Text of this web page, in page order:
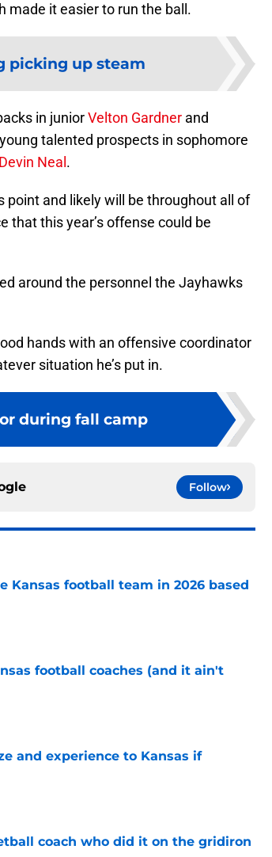
made it easier to run the ball.
picking up steam
in juniorVelton Gardner and
talented prospects in sophomore
Devin Neal .
point and likely will be throughout all of
that this year’s offense could be
around the personnel the Jayhawks
hands with an offensive coordinator
situation he’s put in.
during fall camp
Follow
Kansas football team in 2026 based
football coaches (and it ain't
and experience to Kansas if
coach who did it on the gridiron